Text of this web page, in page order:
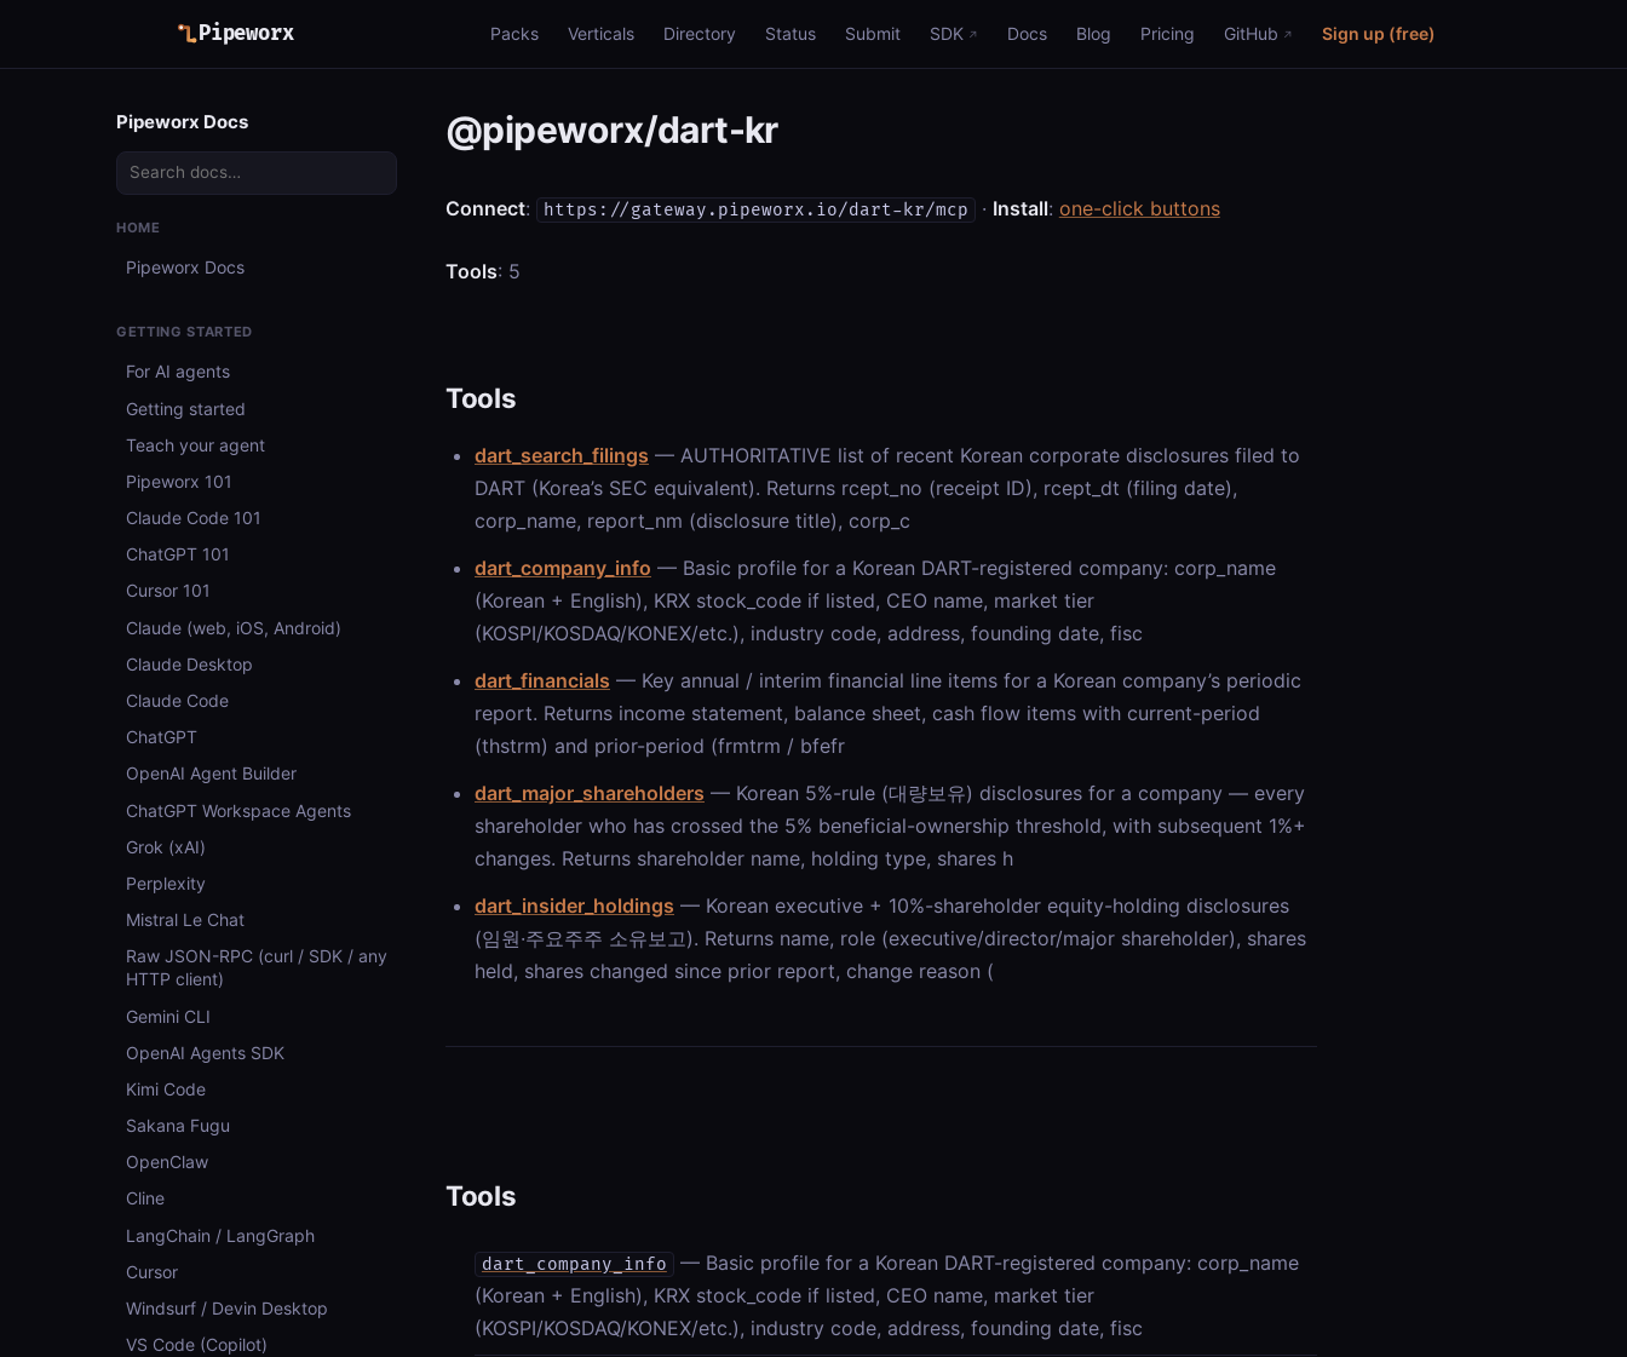
Pipeworx Packs Verticals Directory Status Submit SDK Docs Blog Pricing GitHub Sign up (free)
Pipeworx Docs
HOME
Pipeworx Docs
GETTING STARTED
For AI agents
Getting started
Teach your agent
Pipeworx 101
Claude Code 101
ChatGPT 101
Cursor 101
Claude (web, iOS, Android)
Claude Desktop
Claude Code
ChatGPT
OpenAI Agent Builder
ChatGPT Workspace Agents
Grok (xAI)
Perplexity
Mistral Le Chat
Raw JSON-RPC (curl / SDK / any
HTTP client)
Gemini CLI
OpenAI Agents SDK
Kimi Code
Sakana Fugu
OpenClaw
Cline
LangChain / LangGraph
Cursor
Windsurf / Devin Desktop
VS Code (Copilot)
@pipeworx/dart-kr
Connect: https://gateway.pipeworx.io/dart-kr/mcp · Install: one-click buttons
Tools: 5
Tools
dart_search_filings — AUTHORITATIVE list of recent Korean corporate disclosures filed to
DART (Korea’s SEC equivalent). Returns rcept_no (receipt ID), rcept_dt (filing date),
corp_name, report_nm (disclosure title), corp_c
dart_company_info — Basic profile for a Korean DART-registered company: corp_name
(Korean + English), KRX stock_code if listed, CEO name, market tier
(KOSPI/KOSDAQ/KONEX/etc.), industry code, address, founding date, fisc
dart_financials — Key annual / interim financial line items for a Korean company’s periodic
report. Returns income statement, balance sheet, cash flow items with current-period
(thstrm) and prior-period (frmtrm / bfefr
dart_major_shareholders — Korean 5%-rule (대량보유) disclosures for a company — every
shareholder who has crossed the 5% beneficial-ownership threshold, with subsequent 1%+
changes. Returns shareholder name, holding type, shares h
dart_insider_holdings — Korean executive + 10%-shareholder equity-holding disclosures
(임원·주요주주 소유보고). Returns name, role (executive/director/major shareholder), shares
held, shares changed since prior report, change reason (
Tools
dart_company_info
— Basic profile for a Korean DART-registered company: corp_name
(Korean + English), KRX stock_code if listed, CEO name, market tier
(KOSPI/KOSDAQ/KONEX/etc.), industry code, address, founding date, fisc